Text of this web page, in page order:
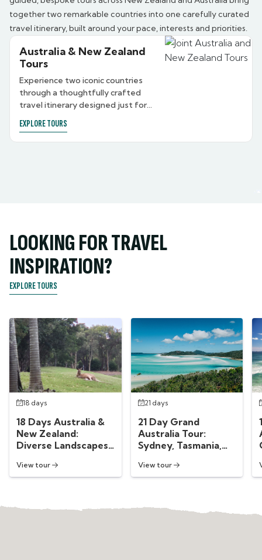
together two remarkable countries into one carefully curated
travel itinerary, built around your pace, interests and priorities.
Australia & New Zealand
Tours
Experience two iconic countries
through a thoughtfully crafted
travel itinerary designed just for
EXPLORE TOURS
LOOKING FOR TRAVEL
INSPIRATION?
EXPLORE TOURS
18 days
18 Days Australia &
New Zealand:
Diverse Landscapes
View tour
21 days
21 Day Grand
Australia Tour:
Sydney, Tasmania,
Whitsundays
View tour